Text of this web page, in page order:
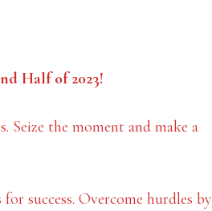
Half of 2023!
Seize the moment and make a
success. Overcome hurdles by